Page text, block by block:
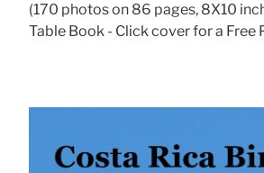
(170 photos on 86 pages, 8X10
Table Book - Click cover for a Free